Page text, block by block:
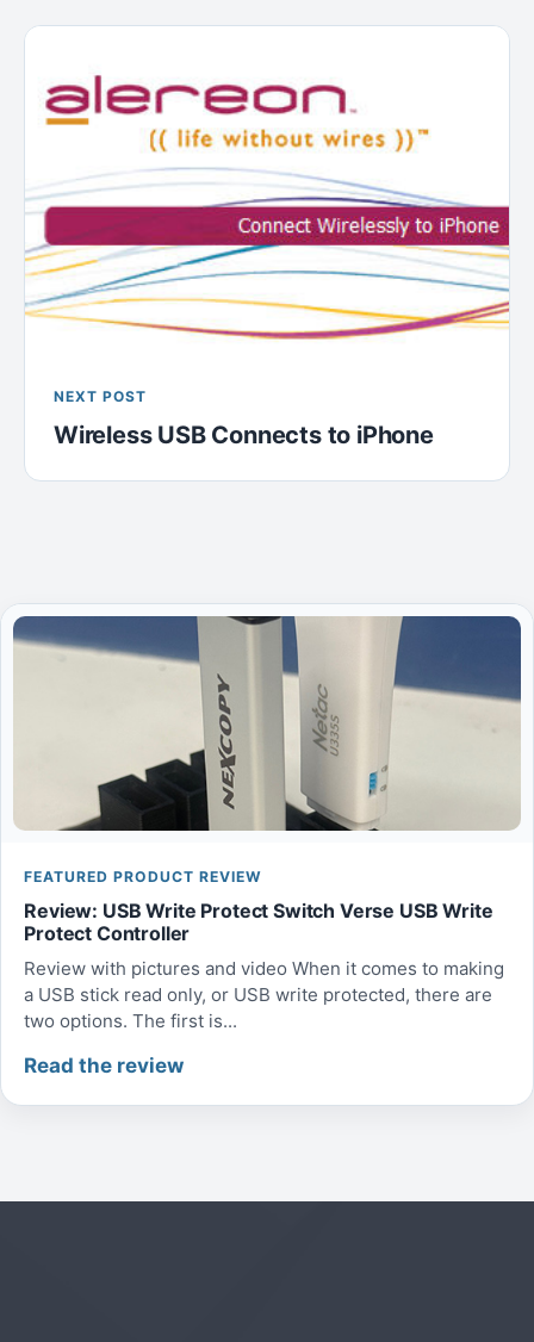
NEXT POST
Wireless USB Connects to iPhone
FEATURED PRODUCT REVIEW
Review: USB Write Protect Switch Verse USB Write
Protect Controller
Review with pictures and video When it comes to making
a USB stick read only, or USB write protected, there are
two options. The first is...
Read the review